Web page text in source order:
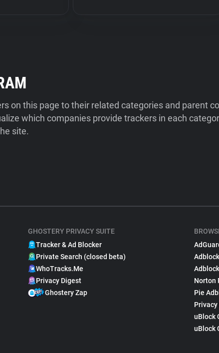
on this page to their related categories and parent
which companies provide trackers in each
site.
GHOSTERY PRIVACY SUITE
Tracker & Ad Blocker
Private Search (closed beta)
WhoTracks.Me
Privacy Digest
Ghostery Zap
Norton
Pie
uBlock
uBlock